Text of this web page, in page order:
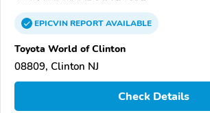
EPICVINREPORTAVAILABLE
Toyota World of Clinton
08809, Clinton NJ
Check Details